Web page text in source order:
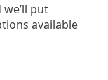
put
available